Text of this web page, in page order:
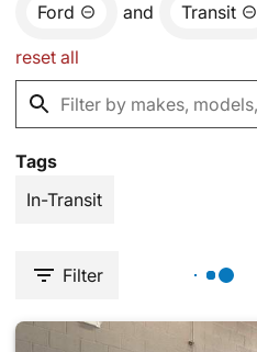
Ford and Transit
reset all
Tags
In-Transit
Filter